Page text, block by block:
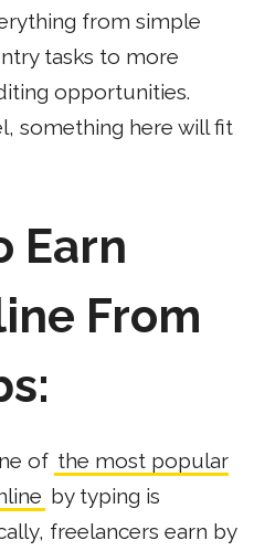
from simple
tasks to more
opportunities.
something here will fit
Earn
From
of the most popular
by typing is
freelancers earn by